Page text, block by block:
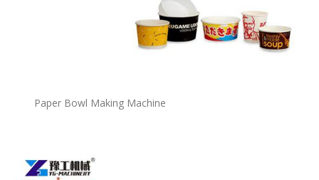
Paper Bowl Making Machine